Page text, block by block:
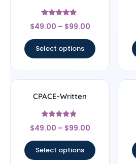
Rated
4.67
$49.00 – $99.00
Select options
CPACE-Written
Rated
4.67
$49.00 – $99.00
Select options